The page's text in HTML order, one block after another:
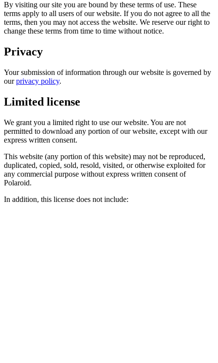
By visiting our site you are bound by these terms of use. These
terms apply to all users of our website. If you do not agree to all the
terms, then you may not access the website. We reserve our right to
change these terms from time to time without notice.
Privacy
Your submission of information through our website is governed by
ourprivacy policy.
Limited license
We grant you a limited right to use our website. You are not
permitted to download any portion of our website, except with our
express written consent.
This website (any portion of this website) may not be reproduced,
duplicated, copied, sold, resold, visited, or otherwise exploited for
any commercial purpose without express written consent of
Polaroid.
In addition, this license does not include: